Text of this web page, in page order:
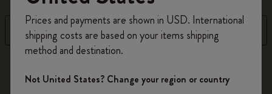
Filter Sort by
on your first orderusing the code
WELCOME10.
Create a Moleskine account to access exclusive
offers, member perks, and more inspiration.
Prices and payments are shown in USD. International
shipping costs are based on your items shipping
method and destination.
Not United States? Change your region or country